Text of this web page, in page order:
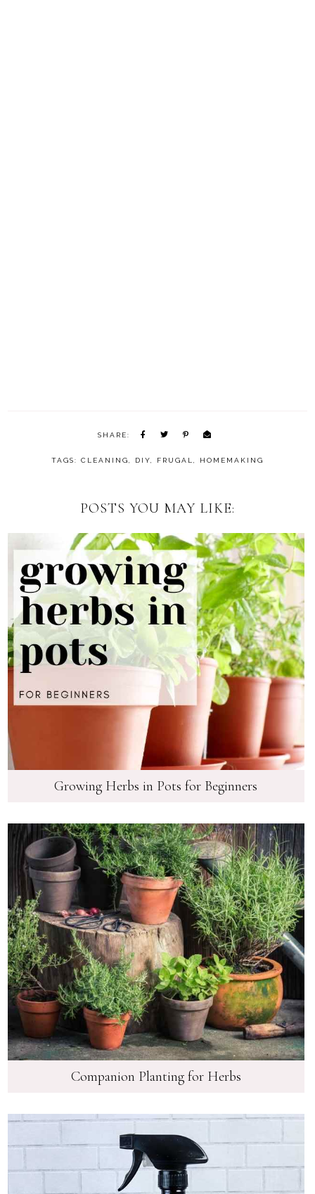
SHARE:
TAGS: CLEANING DIY FRUGAL HOMEMAKING
POSTS YOU MAY LIKE:
Growing Herbs in Pots for Beginners
Companion Planting for Herbs